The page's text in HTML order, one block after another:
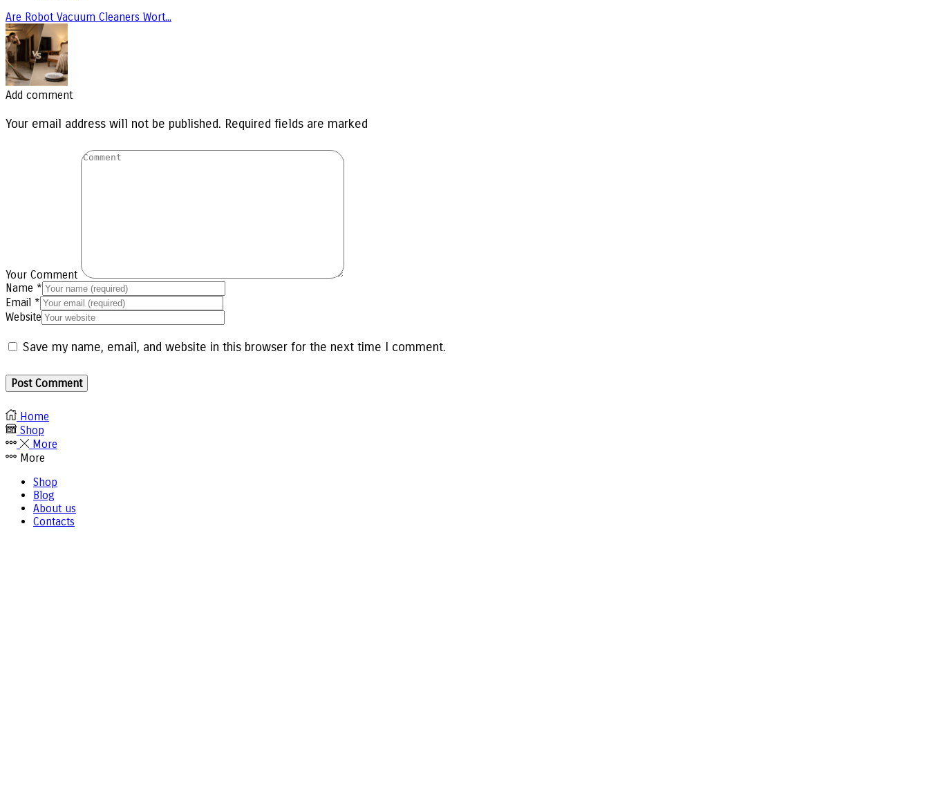
Are Robot Vacuum Cleaners Wort...
Add comment
Your email address will not be published. Required fields are marked
Your Comment
Name *
Email *
Website
Save my name, email, and website in this browser for the next time I comment.
Home
Shop
More
More
Shop
Blog
About us
Contacts